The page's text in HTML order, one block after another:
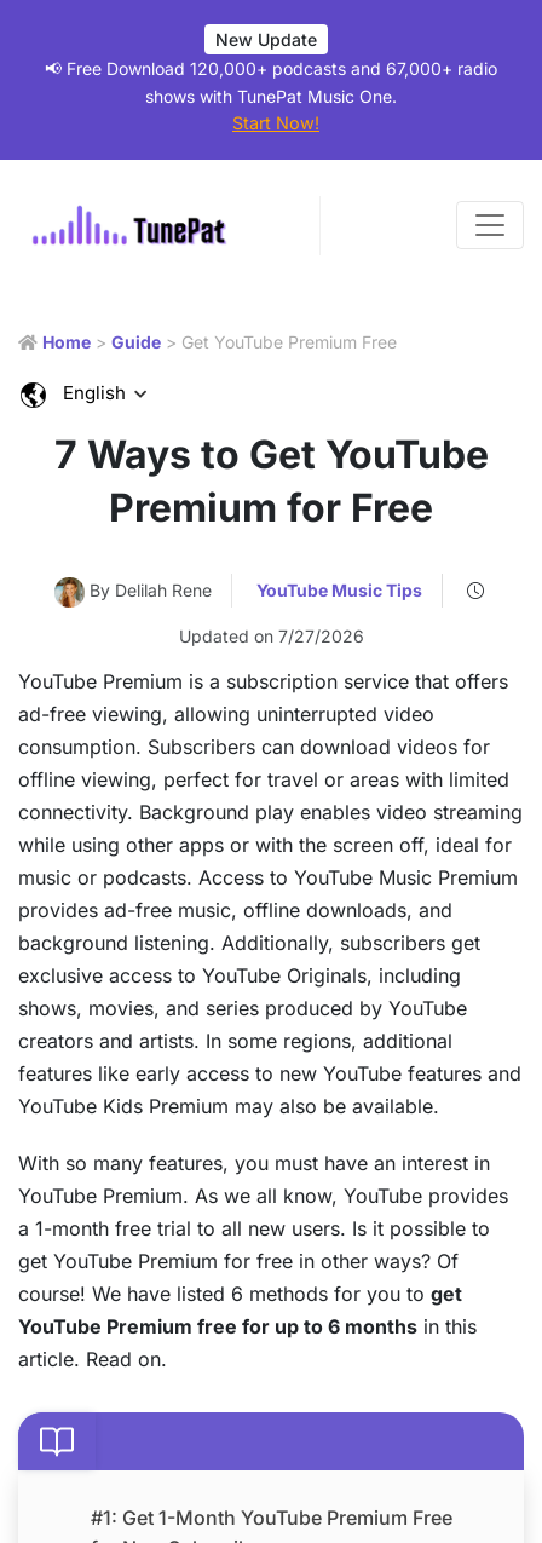
New Update
📢 Free Download 120,000+ podcasts and 67,000+ radio
shows with TunePat Music One.
Start Now!
Home > Guide > Get YouTube Premium Free
English
7 Ways to Get YouTube
Premium for Free
By Delilah Rene YouTube Music Tips
Updated on 7/27/2026
YouTube Premium is a subscription service that offers
ad-free viewing, allowing uninterrupted video
consumption. Subscribers can download videos for
offline viewing, perfect for travel or areas with limited
connectivity. Background play enables video streaming
while using other apps or with the screen off, ideal for
music or podcasts. Access to YouTube Music Premium
provides ad-free music, offline downloads, and
background listening. Additionally, subscribers get
exclusive access to YouTube Originals, including
shows, movies, and series produced by YouTube
creators and artists. In some regions, additional
features like early access to new YouTube features and
YouTube Kids Premium may also be available.
With so many features, you must have an interest in
YouTube Premium. As we all know, YouTube provides
a 1-month free trial to all new users. Is it possible to
get YouTube Premium for free in other ways? Of
course! We have listed 6 methods for you to get
YouTube Premium free for up to 6 months in this
article. Read on.
#1: Get 1-Month YouTube Premium Free